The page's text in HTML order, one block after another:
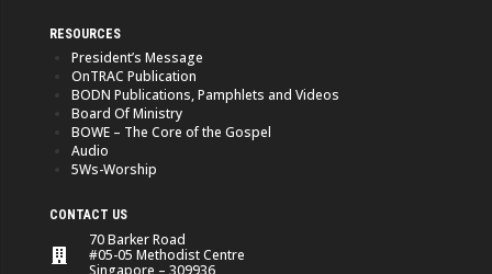
RESOURCES
President’s Message
OnTRAC Publication
BODN Publications, Pamphlets and Videos
Board Of Ministry
BOWE – The Core of the Gospel
Audio
5Ws-Worship
CONTACT US
70 Barker Road
#05-05 Methodist Centre